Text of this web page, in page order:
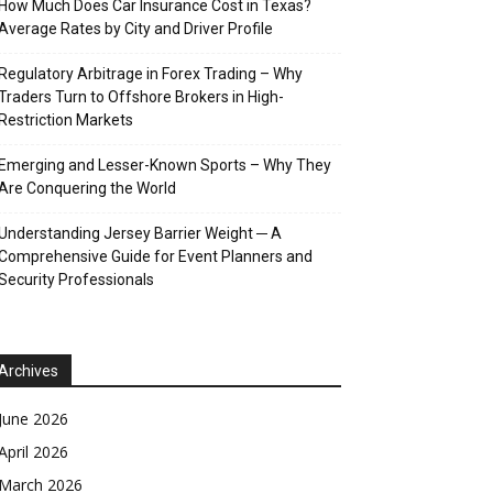
How Much Does Car Insurance Cost in Texas?
Rates by City and Driver Profile
Regulatory Arbitrage in Forex Trading – Why
Turn to Offshore Brokers in High-
Restriction Markets
Emerging and Lesser-Known Sports – Why They
Conquering the World
Jersey Barrier Weight ─ A
Guide for Event Planners and
Professionals
June 2026
2026
March 2026